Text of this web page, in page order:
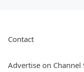
Contact
Advertise on Channel